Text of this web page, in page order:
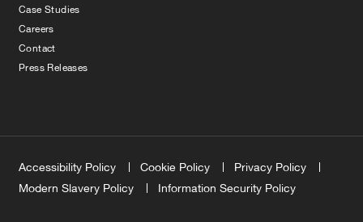
Case Studies
Careers
Contact
Press Releases
Accessibility Policy Cookie Policy
Privacy Policy
Modern Slavery Policy
Information Security Policy